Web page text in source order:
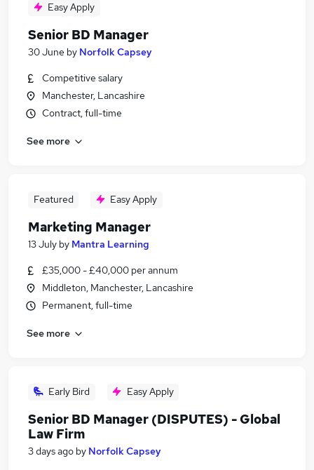
Easy Apply
Senior BD Manager
30 June by Norfolk Capsey
Competitive salary
Manchester, Lancashire
Contract, full-time
See more
Featured Easy Apply
Marketing Manager
13 July by Mantra Learning
£35,000 - £40,000 per annum
Middleton, Manchester, Lancashire
Permanent, full-time
See more
Early Bird Easy Apply
Senior BD Manager (DISPUTES) - Global
Law Firm
3 days ago by Norfolk Capsey